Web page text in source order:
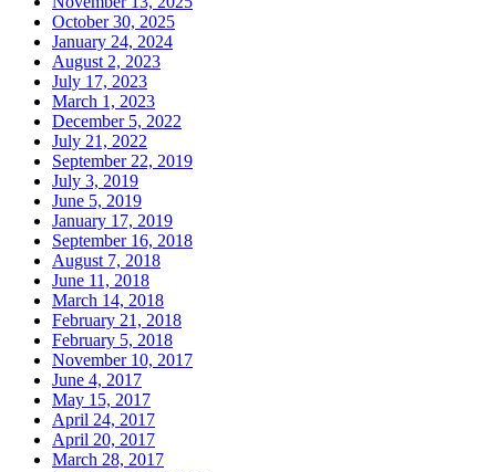
October 30, 2025
January 24, 2024
August 2, 2023
July 17, 2023
March 1, 2023
December 5, 2022
July 21, 2022
September 22, 2019
July 3, 2019
June 5, 2019
January 17, 2019
September 16, 2018
August 7, 2018
June 11, 2018
March 14, 2018
February 21, 2018
February 5, 2018
November 10, 2017
June 4, 2017
May 15, 2017
April 24, 2017
April 20, 2017
March 28, 2017